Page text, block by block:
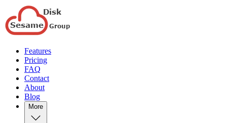
Features
Pricing
FAQ
Contact
About
Blog
More